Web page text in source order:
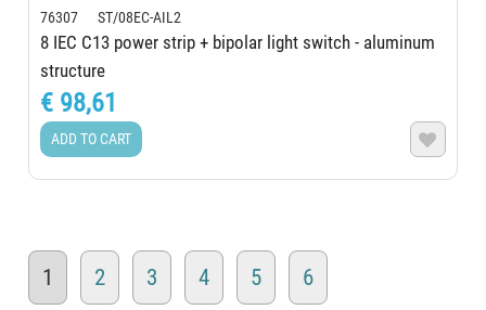
76307 ST/08EC-AIL2
8 IEC C13 power strip + bipolar light switch - aluminum
structure
€ 98,61
ADD TO CART 
1 2 3 4 5 6